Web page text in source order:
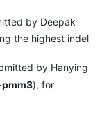
by Deepak
the highest indel
by Hanying
), for